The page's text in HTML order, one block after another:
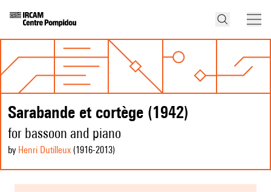
Sarabande et cortège (1942)
for bassoon and piano
by Henri Dutilleux (1916-2013)